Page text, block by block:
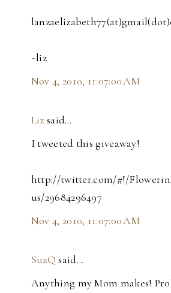
~liz
Nov 4, 2010, 11:07:00 AM
Liz said…
I tweeted this giveaway!
http://twitter.com/#!/
us/29684296497
Nov 4, 2010, 11:07:00 AM
SuzQ said…
Anything my Mom makes!